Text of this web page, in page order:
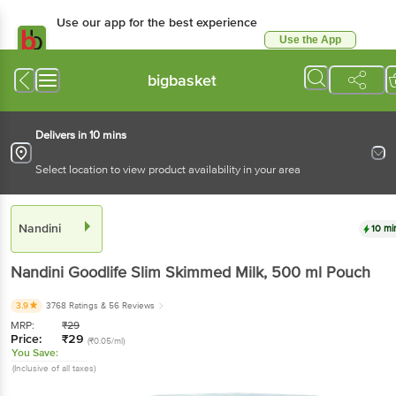
Use our app for the best experience
Use the App
bigbasket
Delivers in 10 mins
Select location to view product availability in your area
Nandini 10
Nandini Goodlife Slim Skimmed Milk, 500 ml Pouch
3.9 3768 Ratings & 56 Reviews
MRP: ₹29
Price: ₹29 (₹0.05/ml)
You Save:
(Inclusive of all taxes)